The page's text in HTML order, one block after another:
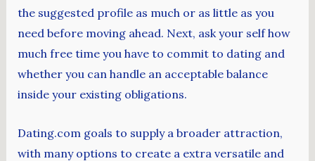
the suggested profile as much or as little as you
need before moving ahead. Next, ask your self how
much free time you have to commit to dating and
whether you can handle an acceptable balance
inside your existing obligations.
Dating.com goals to supply a broader attraction,
with many options to create a extra versatile and